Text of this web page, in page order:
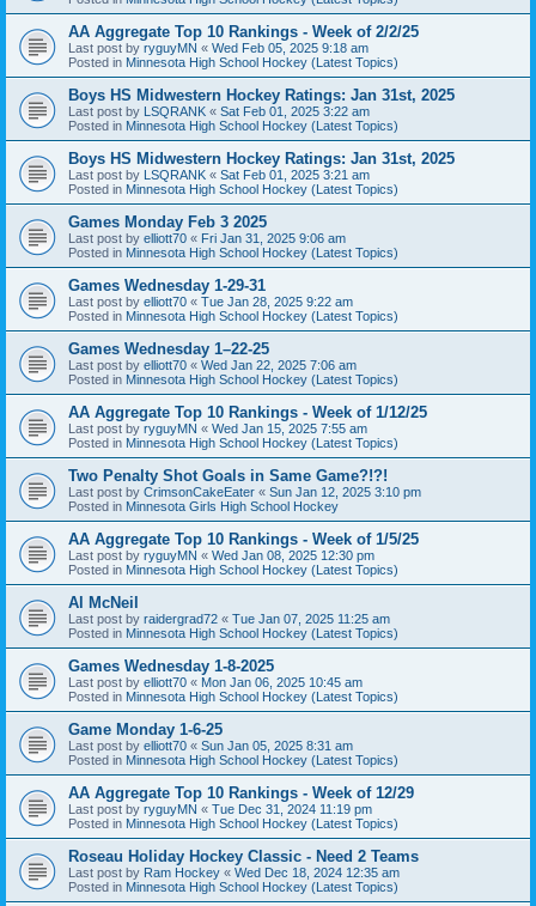
AA Aggregate Top 10 Rankings - Week of 2/2/25
Last post by ryguyMN « Wed Feb 05, 2025 9:18 am
Posted in Minnesota High School Hockey (Latest Topics)
Boys HS Midwestern Hockey Ratings: Jan 31st, 2025
Last post by LSQRANK « Sat Feb 01, 2025 3:22 am
Posted in Minnesota High School Hockey (Latest Topics)
Boys HS Midwestern Hockey Ratings: Jan 31st, 2025
Last post by LSQRANK « Sat Feb 01, 2025 3:21 am
Posted in Minnesota High School Hockey (Latest Topics)
Games Monday Feb 3 2025
Last post by elliott70 « Fri Jan 31, 2025 9:06 am
Posted in Minnesota High School Hockey (Latest Topics)
Games Wednesday 1-29-31
Last post by elliott70 « Tue Jan 28, 2025 9:22 am
Posted in Minnesota High School Hockey (Latest Topics)
Games Wednesday 1–22-25
Last post by elliott70 « Wed Jan 22, 2025 7:06 am
Posted in Minnesota High School Hockey (Latest Topics)
AA Aggregate Top 10 Rankings - Week of 1/12/25
Last post by ryguyMN « Wed Jan 15, 2025 7:55 am
Posted in Minnesota High School Hockey (Latest Topics)
Two Penalty Shot Goals in Same Game?!?!
Last post by CrimsonCakeEater « Sun Jan 12, 2025 3:10 pm
Posted in Minnesota Girls High School Hockey
AA Aggregate Top 10 Rankings - Week of 1/5/25
Last post by ryguyMN « Wed Jan 08, 2025 12:30 pm
Posted in Minnesota High School Hockey (Latest Topics)
Al McNeil
Last post by raidergrad72 « Tue Jan 07, 2025 11:25 am
Posted in Minnesota High School Hockey (Latest Topics)
Games Wednesday 1-8-2025
Last post by elliott70 « Mon Jan 06, 2025 10:45 am
Posted in Minnesota High School Hockey (Latest Topics)
Game Monday 1-6-25
Last post by elliott70 « Sun Jan 05, 2025 8:31 am
Posted in Minnesota High School Hockey (Latest Topics)
AA Aggregate Top 10 Rankings - Week of 12/29
Last post by ryguyMN « Tue Dec 31, 2024 11:19 pm
Posted in Minnesota High School Hockey (Latest Topics)
Roseau Holiday Hockey Classic - Need 2 Teams
Last post by Ram Hockey « Wed Dec 18, 2024 12:35 am
Posted in Minnesota High School Hockey (Latest Topics)